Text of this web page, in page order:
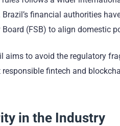
financial authorities
(FSB) to align domestic
aims to avoid the regulatory
fintech and
in the Industry